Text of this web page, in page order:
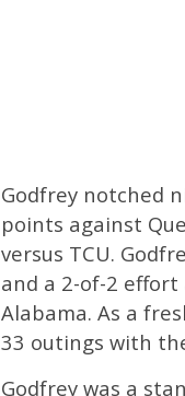
Godfrey notched
points against
versus TCU.
and a 2-of-2 effort
Alabama. As a
33 outings with
Godfrey was a